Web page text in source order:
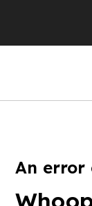
An error